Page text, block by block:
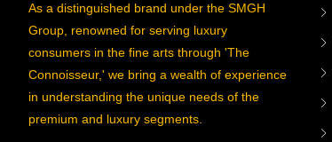
As a distinguished brand under the SMGH
Group, renowned for serving luxury
consumers in the fine arts through 'The
Connoisseur,' we bring a wealth of experience
in understanding the unique needs of the
premium and luxury segments.